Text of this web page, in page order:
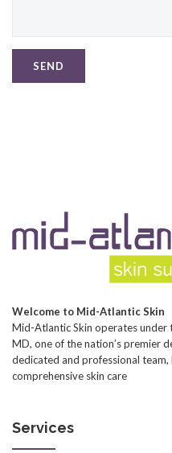
Welcome to Mid-Atlantic Skin
Mid-Atlantic Skin operates under
MD, one of the nation’s premier
dedicated and professional
comprehensive skin care
Services